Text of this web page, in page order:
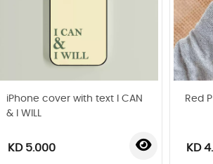
iPhone cover with text I CAN
& I WILL
KD 5.000
Red
KD